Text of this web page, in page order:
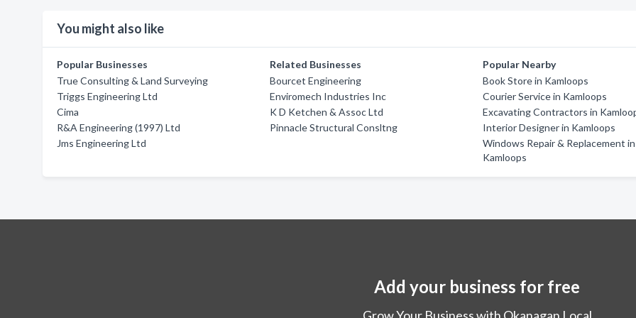
You might also like
Popular Businesses
True Consulting & Land Surveying
Triggs Engineering Ltd
Cima
R&A Engineering (1997) Ltd
Jms Engineering Ltd
Related Businesses
Bourcet Engineering
Enviromech Industries Inc
K D Ketchen & Assoc Ltd
Pinnacle Structural Consltng
Popular Nearby
Book Store in Kamloops
Courier Service in Kamloops
Excavating Contractors in
Interior Designer in Kamloops
Windows Repair & Replacement in
Kamloops
Add your business for free